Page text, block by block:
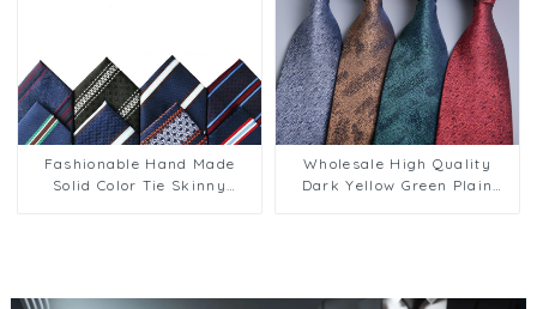
Fashionable Hand Made
Solid Color Tie Skinny
Wholesale High Quality
Dark Yellow Green Plain